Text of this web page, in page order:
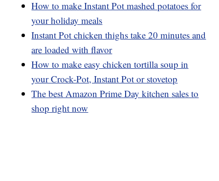
How to make Instant Pot mashed potatoes for
your holiday meals
Instant Pot chicken thighs take 20 minutes and
are loaded with flavor
How to make easy chicken tortilla soup in
your Crock-Pot, Instant Pot or stovetop
The best Amazon Prime Day kitchen sales to
shop right now